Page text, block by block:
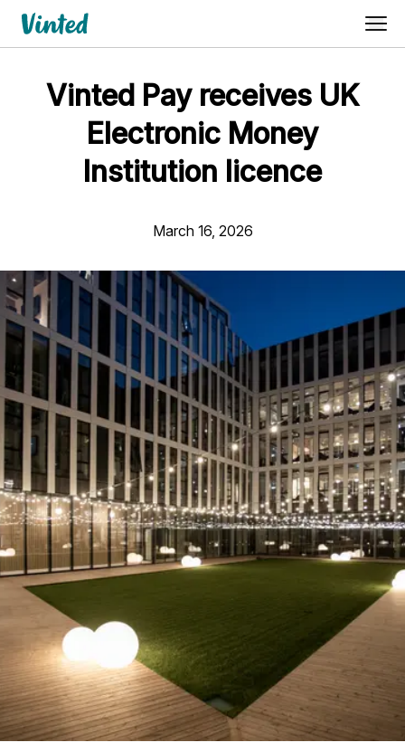
Vinted Pay receives UK
Electronic Money
Institution licence
March 16, 2026